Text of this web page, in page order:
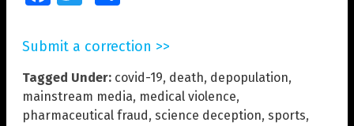
Submit a correction >>
Tagged Under: covid-19, death, depopulation,
mainstream media, medical violence,
pharmaceutical fraud , science deception, sports,